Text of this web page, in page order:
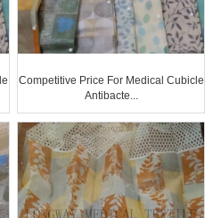
Competitive Price For Medical Cubicle
Antibacte...